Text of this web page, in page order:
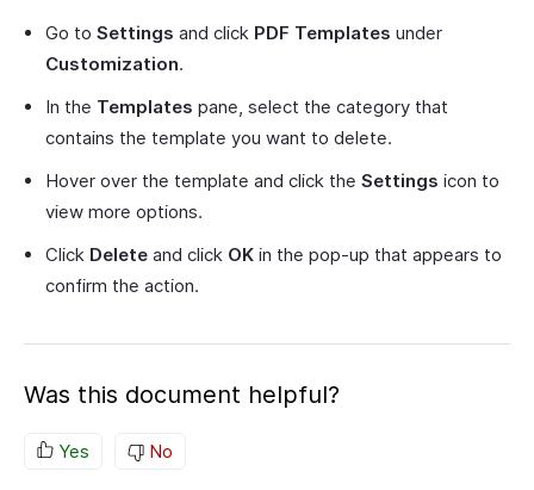
Go to Settings and click PDF Templates under
Customization.
In the Templates pane, select the category that
contains the template you want to delete.
Hover over the template and click the Settings icon to
view more options.
Click Delete and click OK in the pop-up that appears to
confirm the action.
Was this document helpful?
Yes No